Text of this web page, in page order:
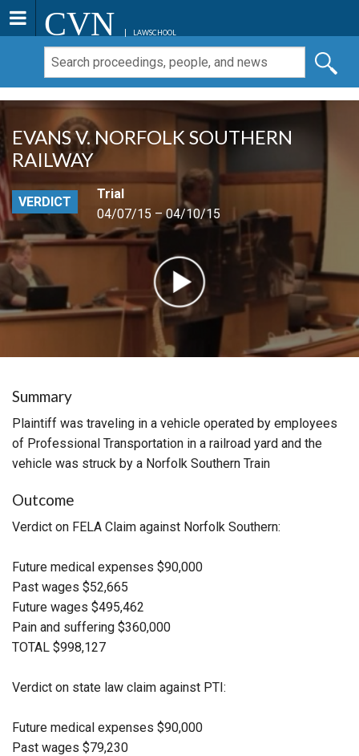
CVN LAWSCHOOL
EVANS V. NORFOLK SOUTHERN
RAILWAY
VERDICT
Trial
04/07/15 – 04/10/15
Summary
Plaintiff was traveling in a vehicle operated by employees
of Professional Transportation in a railroad yard and the
vehicle was struck by a Norfolk Southern Train
Outcome
Verdict on FELA Claim against Norfolk Southern:
Future medical expenses $90,000
Past wages $52,665
Future wages $495,462
Pain and suffering $360,000
TOTAL $998,127
Verdict on state law claim against PTI:
Future medical expenses $90,000
Past wages $79,230